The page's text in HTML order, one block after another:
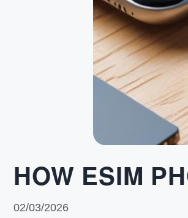
HOW ESIM
02/03/2026